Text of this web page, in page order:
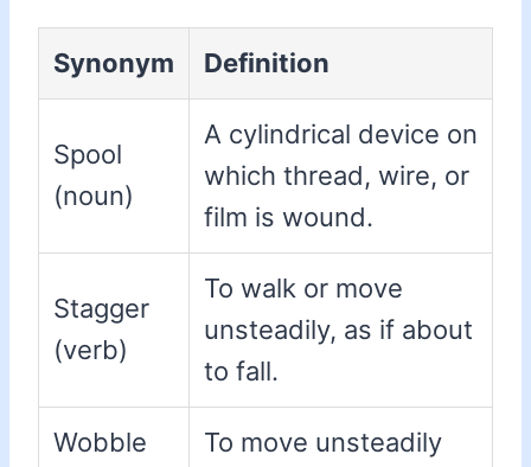
Synonym Definition
Spool
(noun)
A cylindrical device on
which thread, wire, or
film is wound.
Stagger
(verb)
To walk or move
unsteadily, as if about
to fall.
Wobble
To move unsteadily